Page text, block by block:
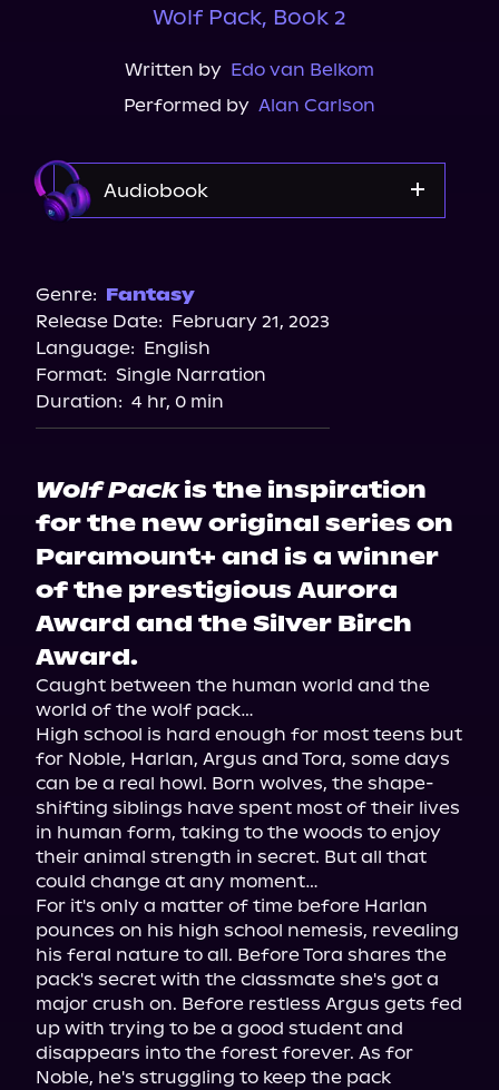
Wolf Pack, Book 2
Written by Edo van Belkom
Performed by Alan Carlson
Audiobook
Genre: Fantasy
Release Date: February 21, 2023
Language: English
Format: Single Narration
Duration: 4 hr, 0 min
Wolf Packis the inspiration
for the new original series on
Paramount+ and is a winner
of the prestigious Aurora
Award and the Silver Birch
Award.
Caught between the human world and the
world of the wolf pack…
High school is hard enough for most teens but
for Noble, Harlan, Argus and Tora, some days
can be a real howl. Born wolves, the shape-
shifting siblings have spent most of their lives
in human form, taking to the woods to enjoy
their animal strength in secret. But all that
could change at any moment…
For it's only a matter of time before Harlan
pounces on his high school nemesis, revealing
his feral nature to all. Before Tora shares the
pack's secret with the classmate she's got a
major crush on. Before restless Argus gets fed
up with trying to be a good student and
disappears into the forest forever. As for
Noble, he's struggling to keep the pack